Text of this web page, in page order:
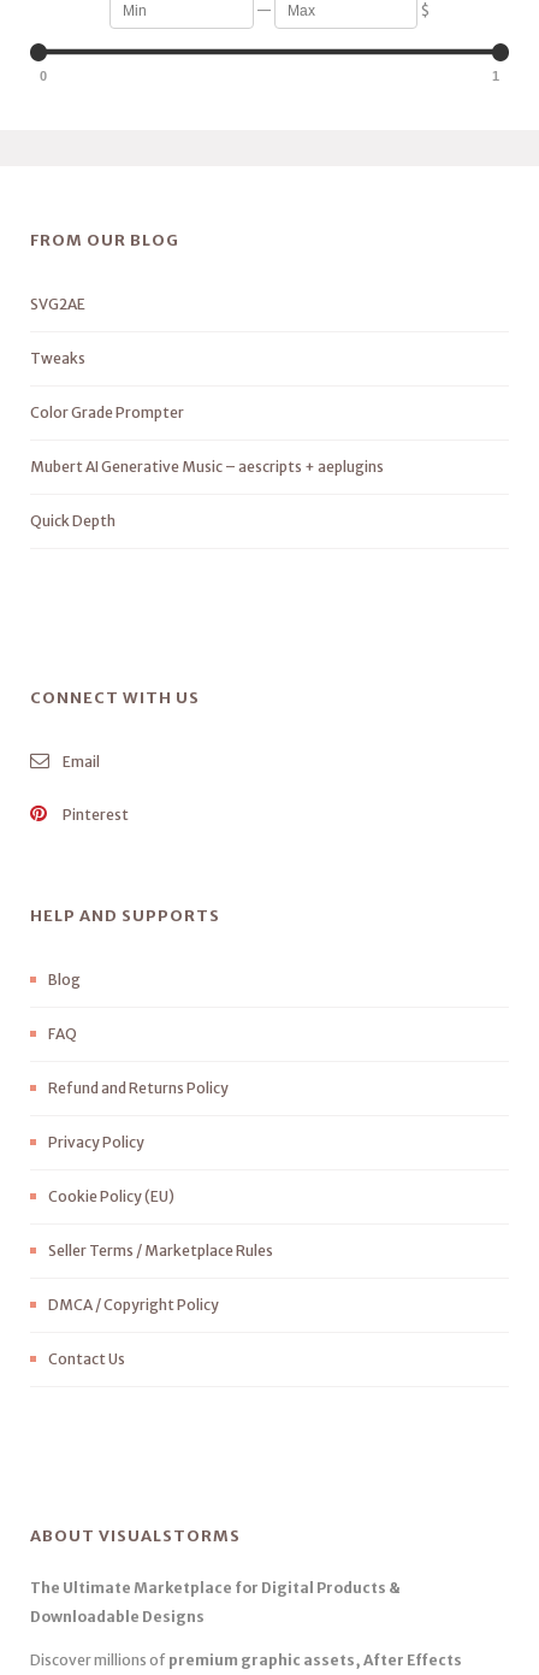
— $
0 1
FROM OUR BLOG
SVG2AE
Tweaks
Color Grade Prompter
Mubert AI Generative Music – aescripts + aeplugins
Quick Depth
CONNECT WITH US
Email
Pinterest
HELP AND SUPPORTS
Blog
FAQ
Refund and Returns Policy
Privacy Policy
Cookie Policy (EU)
Seller Terms / Marketplace Rules
DMCA / Copyright Policy
Contact Us
ABOUT VISUALSTORMS
The Ultimate Marketplace for Digital Products &
Downloadable Designs
Discover millions of premium graphic assets, After Effects